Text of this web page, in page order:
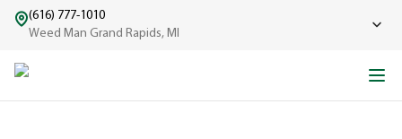
(616) 777-1010
Weed Man Grand Rapids, MI